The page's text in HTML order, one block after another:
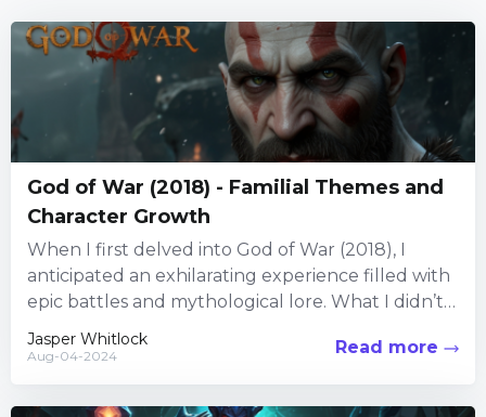
God of War (2018) - Familial Themes and
Character Growth
When I first delved into God of War (2018), I
anticipated an exhilarating experience filled with
epic battles and mythological lore. What I didn’t
expect...
Jasper Whitlock
Aug-04-2024 Read more